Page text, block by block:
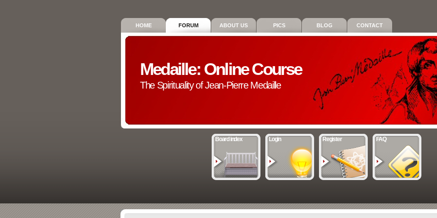
HOME FORUM ABOUT US PICS BLOG CONTACT
Medaille: Online Course
The Spirituality of Jean-Pierre Medaille
Board index Login Register FAQ